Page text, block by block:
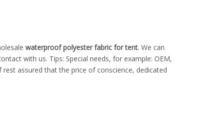
waterproof polyester fabric for tent. We can
with us. Tips: Special needs, for example: OEM,
assured that the price of conscience, dedicated